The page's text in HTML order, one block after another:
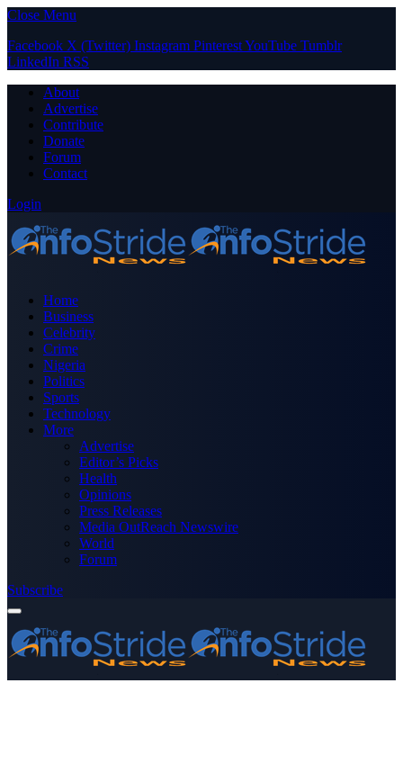
Close Menu
Facebook X (Twitter) Instagram PinterestYouTube Tumblr
LinkedIn RSS
About
Advertise
Contribute
Donate
Forum
Contact
Login
Home
Business
Celebrity
Crime
Nigeria
Politics
Sports
Technology
More
Advertise
Editor’s Picks
Health
Opinions
Press Releases
Media OutReach Newswire
World
Forum
Subscribe